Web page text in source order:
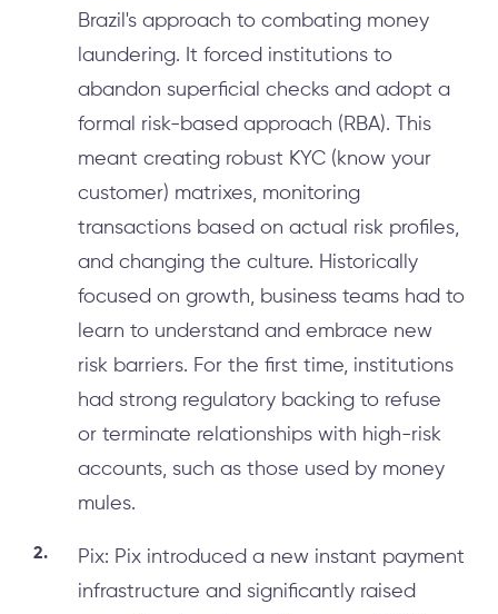
Brazil's approach to combating money
laundering. It forced institutions to
abandon superficial checks and adopt a
formal risk-based approach (RBA). This
meant creating robust KYC (know your
customer) matrixes, monitoring
transactions based on actual risk profiles,
and changing the culture. Historically
focused on growth, business teams had to
learn to understand and embrace new
risk barriers. For the first time, institutions
had strong regulatory backing to refuse
or terminate relationships with high-risk
accounts, such as those used by money
mules.
Pix: Pix introduced a new instant payment
infrastructure and significantly raised